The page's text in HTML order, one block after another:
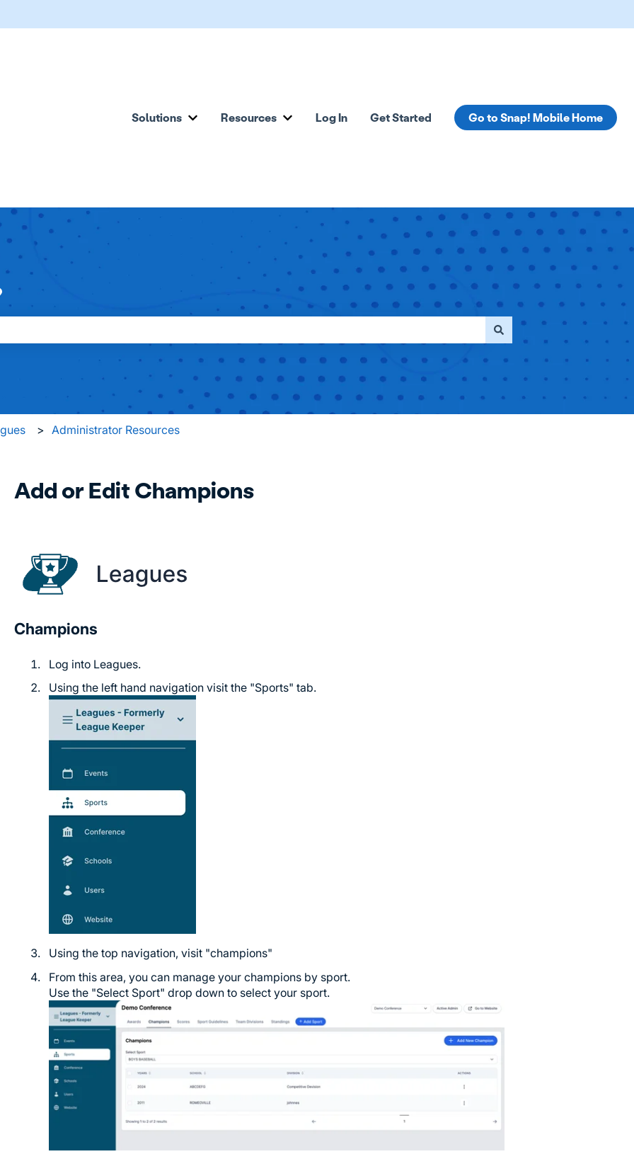
Solutions
Show submenu for Solutions
Resources
Show submenu for Resources
Log In Get Started Go to Snap! Mobile Home
Administrator Resources
Add or Edit Champions
Champions
Log into Leagues.
Using the left hand navigation visit the "Sports" tab.
Using the top navigation, visit "champions"
From this area, you can manage your champions by sport.
Use the "Select Sport" drop down to select your sport.